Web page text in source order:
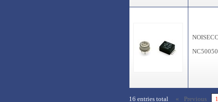
16 entries total « Previous 1